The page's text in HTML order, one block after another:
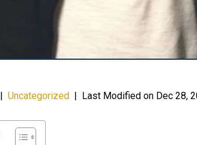
| Uncategorized | Last Modified on Dec 28,